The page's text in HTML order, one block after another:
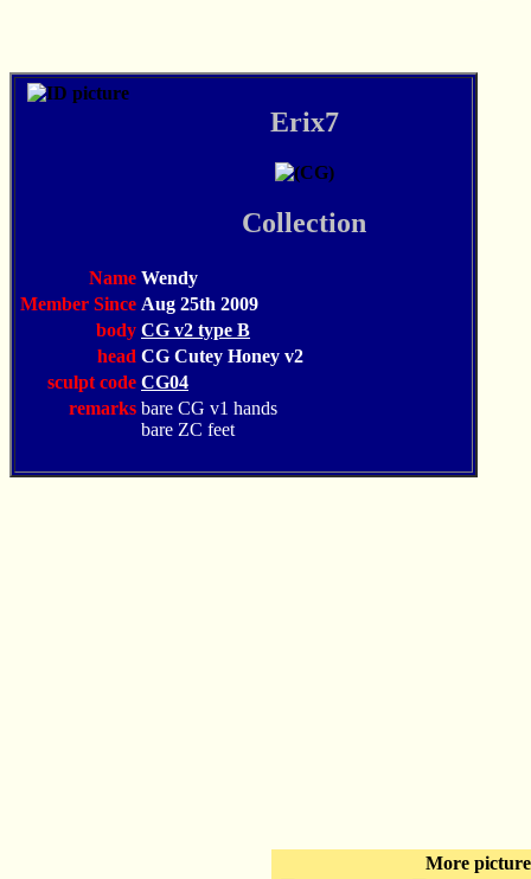
Erix7
Collection
Name Wendy
Member Since Aug 25th 2009
body CG v2 type B
head CG Cutey Honey v2
sculpt code CG04
remarks bare CG v1 hands
bare ZC feet
More